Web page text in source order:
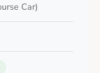
Car)